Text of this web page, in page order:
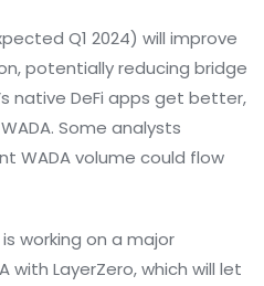
Q1 2024) will improve
potentially reducing bridge
native DeFi apps get better,
Some analysts
WADA volume could flow
working on a major
with LayerZero, which will let